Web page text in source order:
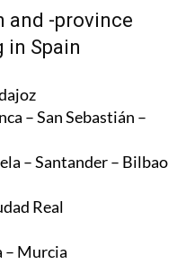
in Spain
– Santander – Bilbao
Real
– Murcia